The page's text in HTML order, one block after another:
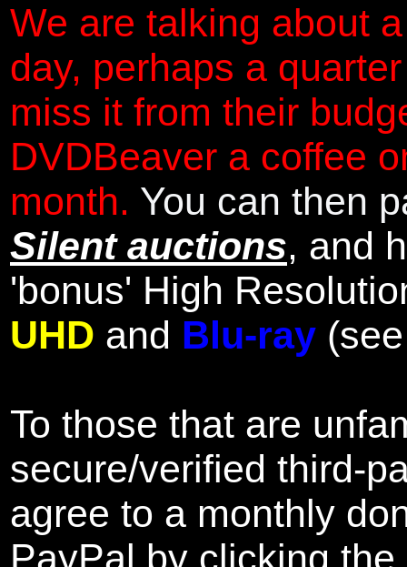
We are talking about
day, perhaps a
miss it from their
DVDBeaver a coffee
month. You can then
Silent auctions, and
'bonus' High
UHD and Blu-ray
To those that are
secure/verified third-
agree to a monthly
PayPal by clicking